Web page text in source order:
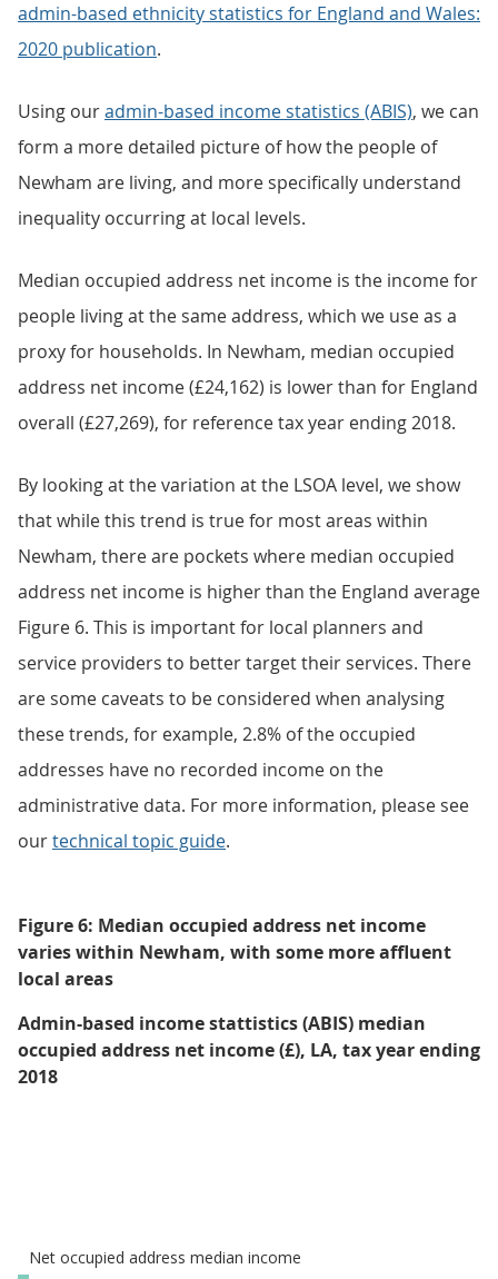
admin-based ethnicity statistics for England and Wales:
2020 publication.
Using ouradmin-based income statistics (ABIS), we can
form a more detailed picture of how the people of
Newham are living, and more specifically understand
inequality occurring at local levels.
Median occupied address net income is the income for
people living at the same address, which we use as a
proxy for households. In Newham, median occupied
address net income (£24,162) is lower than for England
overall (£27,269), for reference tax year ending 2018.
By looking at the variation at the LSOA level, we show
that while this trend is true for most areas within
Newham, there are pockets where median occupied
address net income is higher than the England average
Figure 6. This is important for local planners and
service providers to better target their services. There
are some caveats to be considered when analysing
these trends, for example, 2.8% of the occupied
addresses have no recorded income on the
administrative data. For more information, please see
ourtechnical topic guide.
Figure 6: Median occupied address net income
varies within Newham, with some more affluent
local areas
Admin-based income stattistics (ABIS) median
occupied address net income (£), LA, tax year ending
2018